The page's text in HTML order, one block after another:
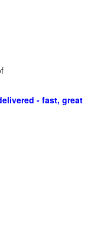
- fast, great